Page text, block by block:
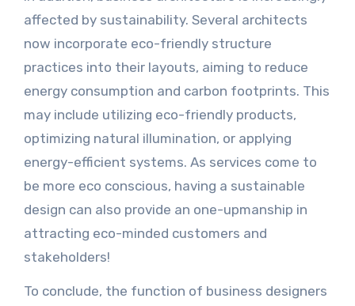
affected by sustainability. Several architects
now incorporate eco-friendly structure
practices into their layouts, aiming to reduce
energy consumption and carbon footprints. This
may include utilizing eco-friendly products,
optimizing natural illumination, or applying
energy-efficient systems. As services come to
be more eco conscious, having a sustainable
design can also provide an one-upmanship in
attracting eco-minded customers and
stakeholders!
To conclude, the function of business designers